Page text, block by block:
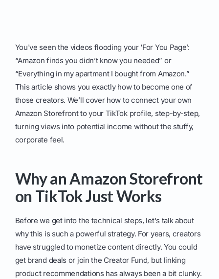
You've seen the videos flooding your ‘For You Page’:
“Amazon finds you didn’t know you needed” or
“Everything in my apartment I bought from Amazon.”
This article shows you exactly how to become one of
those creators. We’ll cover how to connect your own
Amazon Storefront to your TikTok profile, step-by-step,
turning views into potential income without the stuffy,
corporate feel.
Why an Amazon Storefront
on TikTok Just Works
Before we get into the technical steps, let's talk about
why this is such a powerful strategy. For years, creators
have struggled to monetize content directly. You could
get brand deals or join the Creator Fund, but linking
product recommendations has always been a bit clunky.